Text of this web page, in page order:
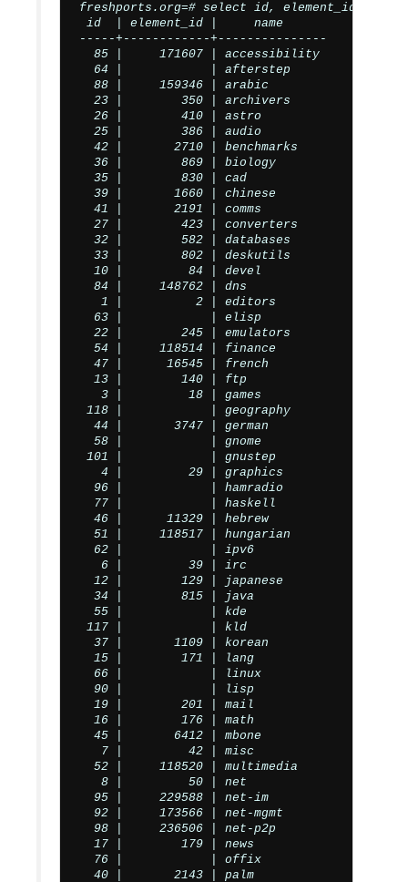
freshports.org=# select id, element_id, name
id  | element_id |     name
-----+------------+---------------
  85 |     171607 | accessibility
  64 |            | afterstep
  88 |     159346 | arabic
  23 |        350 | archivers
  26 |        410 | astro
  25 |        386 | audio
  42 |       2710 | benchmarks
  36 |        869 | biology
  35 |        830 | cad
  39 |       1660 | chinese
  41 |       2191 | comms
  27 |        423 | converters
  32 |        582 | databases
  33 |        802 | deskutils
  10 |         84 | devel
  84 |     148762 | dns
   1 |          2 | editors
  63 |            | elisp
  22 |        245 | emulators
  54 |     118514 | finance
  47 |      16545 | french
  13 |        140 | ftp
   3 |         18 | games
118 |            | geography
  44 |       3747 | german
  58 |            | gnome
101 |            | gnustep
   4 |         29 | graphics
  96 |            | hamradio
  77 |            | haskell
  46 |      11329 | hebrew
  51 |     118517 | hungarian
  62 |            | ipv6
   6 |         39 | irc
  12 |        129 | japanese
  34 |        815 | java
  55 |            | kde
117 |            | kld
  37 |       1109 | korean
  15 |        171 | lang
  66 |            | linux
  90 |            | lisp
  19 |        201 | mail
  16 |        176 | math
  45 |       6412 | mbone
   7 |         42 | misc
  52 |     118520 | multimedia
   8 |         50 | net
  95 |     229588 | net-im
  92 |     173566 | net-mgmt
  98 |     236506 | net-p2p
  17 |        179 | news
  76 |            | offix
  40 |       2143 | palm